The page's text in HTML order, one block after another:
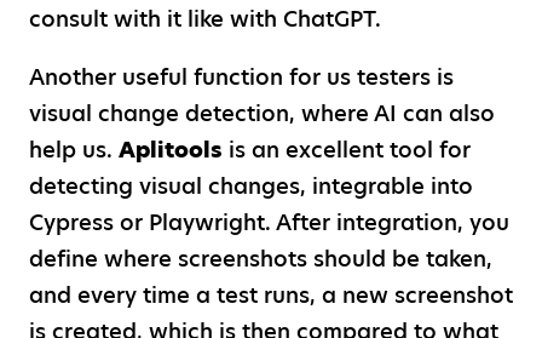
consult with it like with ChatGPT.
Another useful function for us testers is
visual change detection, where AI can also
help us. Aplitools is an excellent tool for
detecting visual changes, integrable into
Cypress or Playwright. After integration, you
define where screenshots should be taken,
and every time a test runs, a new screenshot
is created, which is then compared to what